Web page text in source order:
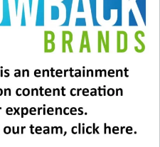
U2 at the Sphere: The
Numbers
March 15, 2024
In "Entertainment News"